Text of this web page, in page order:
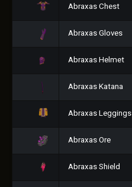
Abraxas Chest
Abraxas Gloves
Abraxas Helmet
Abraxas Katana
Abraxas Leggings
Abraxas Ore
Abraxas Shield